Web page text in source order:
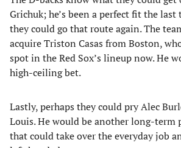
Grichuk; he’s been a perfect fit the last
they could go that route again. The
acquire Triston Casas from Boston,
spot in the Red Sox’s lineup now. He
high-ceiling bet.
Lastly, perhaps they could pry Alec
Louis. He would be another long-term
that could take over the everyday job